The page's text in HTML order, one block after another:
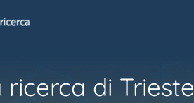
di Trieste